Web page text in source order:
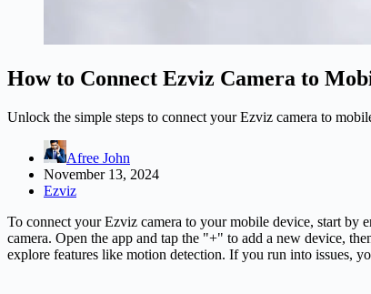
How to Connect Ezviz Camera to
Unlock the simple steps to connect your Ezviz camera to
Afree John
November 13, 2024
Ezviz
To connect your Ezviz camera to your mobile device, start
camera. Open the app and tap the "+" to add a new device,
explore features like motion detection. If you run into issues,